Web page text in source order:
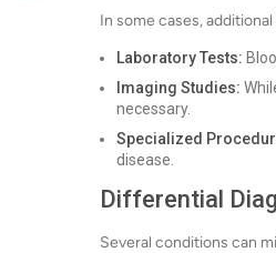
In some cases,
Laboratory Tests:
Imaging Studies:
necessary.
Specialized
disease.
Differential
Several conditions can